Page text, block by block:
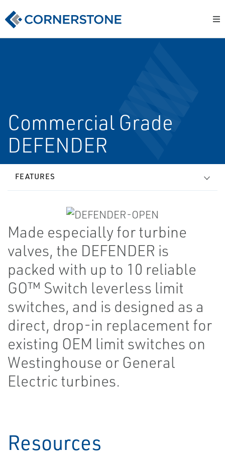
Commercial Grade
DEFENDER
FEATURES
Made especially for turbine
valves, the DEFENDER is
packed with up to 10 reliable
GO™ Switch leverless limit
switches, and is designed as a
direct, drop-in replacement for
existing OEM limit switches on
Westinghouse or General
Electric turbines.
Resources